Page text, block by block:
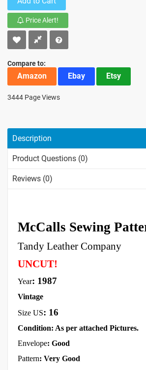
Price Alert!
Compare to:
Amazon Ebay Etsy
3444 Page Views
Description
Product Questions (0)
Reviews (0)
McCalls Sewing
Tandy Leather Company
UNCUT!
Year: 1987
Vintage
Size US: 16
Condition: As per attached Pictures.
Envelope: Good
Pattern: Very Good